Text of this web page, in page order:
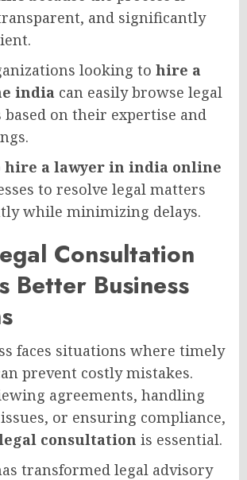
and significantly
looking to hire a
india can easily browse legal
on their expertise and
hire a lawyer in india online
to resolve legal matters
while minimizing delays.
Consultation
Better Business
faces situations where timely
prevent costly mistakes.
agreements, handling
or ensuring compliance,
consultation is essential.
transformed legal advisory